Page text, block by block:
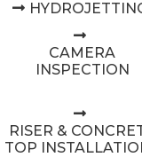
CAMERA
INSPECTION
RISER &
TOP